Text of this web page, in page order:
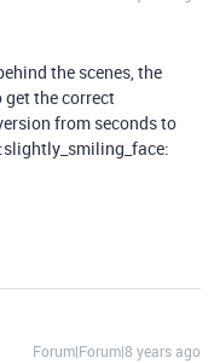
the scenes, the
the correct
from seconds to
Forum|Forum|8 years ago